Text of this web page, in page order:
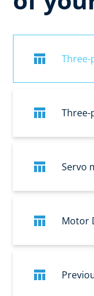
Three-
Servo
Motor